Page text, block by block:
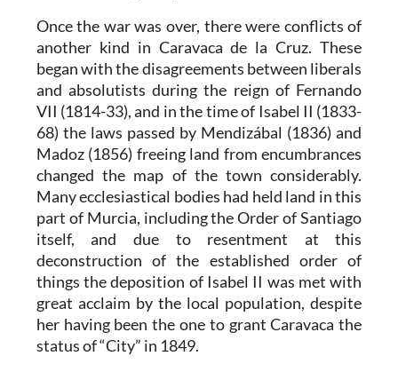
Once the war was over, there were conflicts of
another kind in Caravaca de la Cruz. These
began with the disagreements between liberals
and absolutists during the reign of Fernando
VII (1814-33), and in the time of Isabel II (1833-
68) the laws passed by Mendizábal (1836) and
Madoz (1856) freeing land from encumbrances
changed the map of the town considerably.
Many ecclesiastical bodies had held land in this
part of Murcia, including the Order of Santiago
itself, and due to resentment at this
deconstruction of the established order of
things the deposition of Isabel II was met with
great acclaim by the local population, despite
her having been the one to grant Caravaca the
status of “City” in 1849.